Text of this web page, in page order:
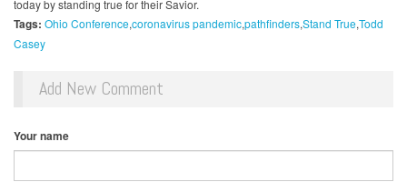
today by standing true for their Savior.
Tags: Ohio Conferencecoronavirus pandemicpathfindersStand TrueTodd
Casey
Add New Comment
Your name